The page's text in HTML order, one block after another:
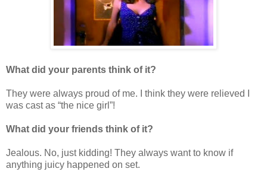
What did your parents think of it?
They were always proud of me. I think they were relieved I
was cast as “the nice girl”!
What did your friends think of it?
Jealous. No, just kidding! They always want to know if
anything juicy happened on set.